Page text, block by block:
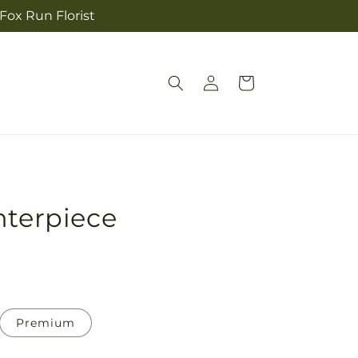
Run Florist
Log
in
Cart
Premium